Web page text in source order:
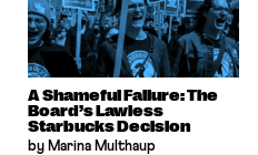
A Shameful Failure: The
Board’s Lawless
Starbucks Decision
by Marina Multhaup